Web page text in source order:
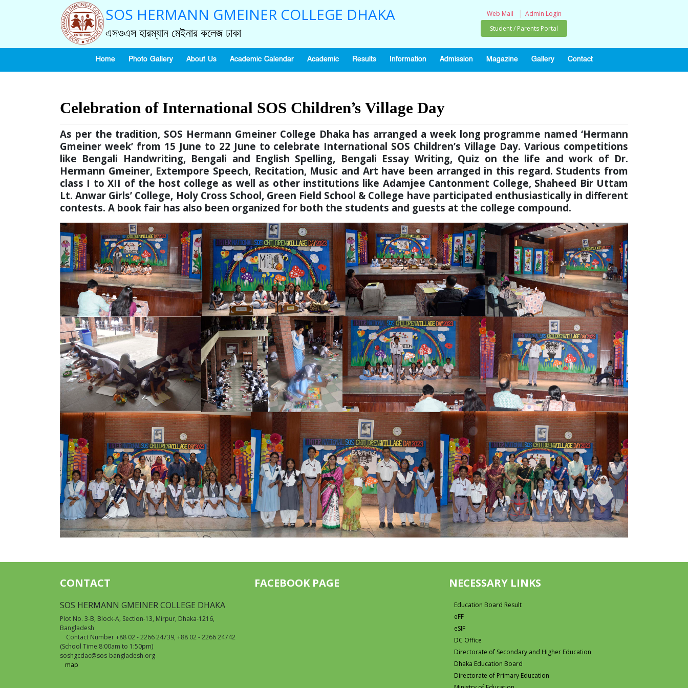
SOS HERMANN GMEINER COLLEGE DHAKA
এসওএস হারম্যান মেইনার কলেজ ঢাকা
Web Mail | Admin Login
Student / Parents Portal
Home Photo Gallery About Us Academic Calendar Academic Results Information Admission Magazine Gallery Contact
Celebration of International SOS Children’s Village Day
As per the tradition, SOS Hermann Gmeiner College Dhaka has arranged a week long programme named ‘Hermann
Gmeiner week’ from 15 June to 22 June to celebrate International SOS Children’s Village Day. Various competitions
like Bengali Handwriting, Bengali and English Spelling, Bengali Essay Writing, Quiz on the life and work of Dr.
Hermann Gmeiner, Extempore Speech, Recitation, Music and Art have been arranged in this regard. Students from
class I to XII of the host college as well as other institutions like Adamjee Cantonment College, Shaheed Bir Uttam
Lt. Anwar Girls’ College, Holy Cross School, Green Field School & College have participated enthusiastically in different
contests. A book fair has also been organized for both the students and guests at the college compound.
CONTACT
SOS HERMANN GMEINER COLLEGE DHAKA
Plot No. 3-B, Block-A, Section-13, Mirpur, Dhaka-1216,
Bangladesh
Contact Number +88 02 - 2266 24739, +88 02 - 2266 24742
(School Time:8:00am to 1:50pm)
soshgcdac@sos-bangladesh.org
map
FACEBOOK PAGE NECESSARY LINKS
Education Board Result
eFF
eSIF
DC Office
Directorate of Secondary and Higher Education
Dhaka Education Board
Directorate of Primary Education